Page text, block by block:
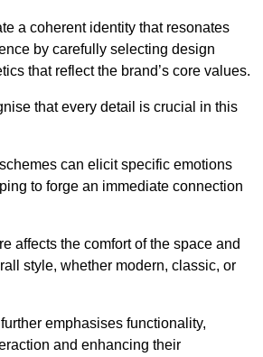
a coherent identity that resonates
by carefully selecting design
that reflect the brand’s core values.
that every detail is crucial in this
can elicit specific emotions
to forge an immediate connection
affects the comfort of the space and
style, whether modern, classic, or
emphasises functionality,
and enhancing their